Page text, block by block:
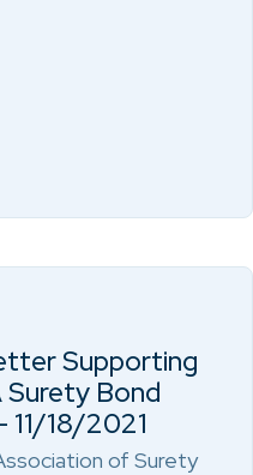
Supporting
Surety Bond
11/18/2021
of Surety